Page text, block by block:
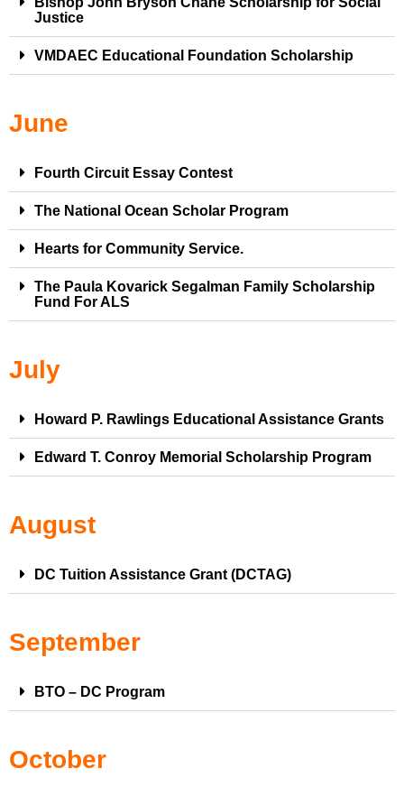
Justice
VMDAEC Educational Foundation Scholarship
June
Fourth Circuit Essay Contest
The National Ocean Scholar Program
Hearts for Community Service.
The Paula Kovarick Segalman Family Scholarship
Fund For ALS
July
Howard P. Rawlings Educational Assistance Grants
Edward T. Conroy Memorial Scholarship Program
August
DC Tuition Assistance Grant (DCTAG)
September
BTO – DC Program
October